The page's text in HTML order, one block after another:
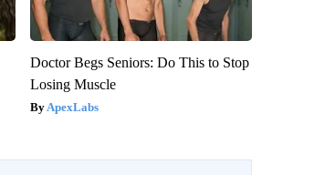
Doctor Begs Seniors: Do This to Stop
Losing Muscle
ApexLabs